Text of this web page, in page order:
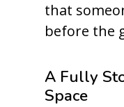
that
before the
A Fully
Space